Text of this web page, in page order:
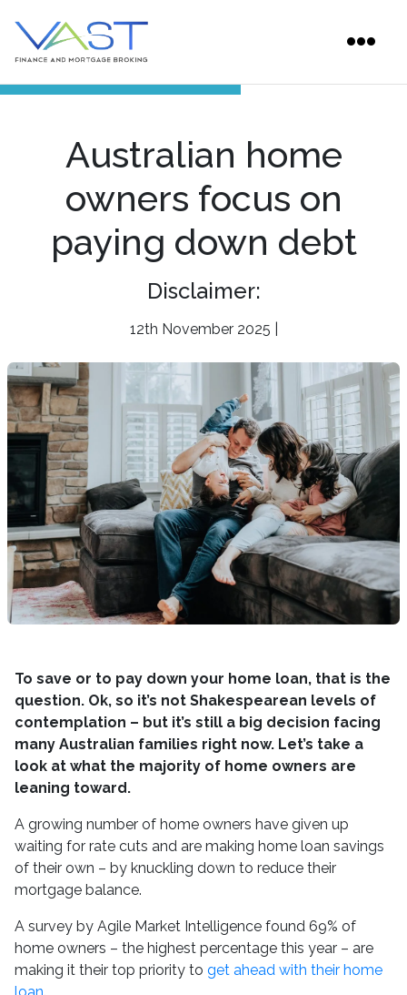
Australian home
owners focus on
paying down debt
Disclaimer:
12th November 2025 |
To save or to pay down your home loan, that is the
question. Ok, so it’s not Shakespearean levels of
contemplation – but it’s still a big decision facing
many Australian families right now. Let’s take a
look at what the majority of home owners are
leaning toward.
A growing number of home owners have given up
waiting for rate cuts and are making home loan savings
of their own – by knuckling down to reduce their
mortgage balance.
A survey by Agile Market Intelligence found 69% of
home owners – the highest percentage this year – are
making it their top priority to get ahead with their home